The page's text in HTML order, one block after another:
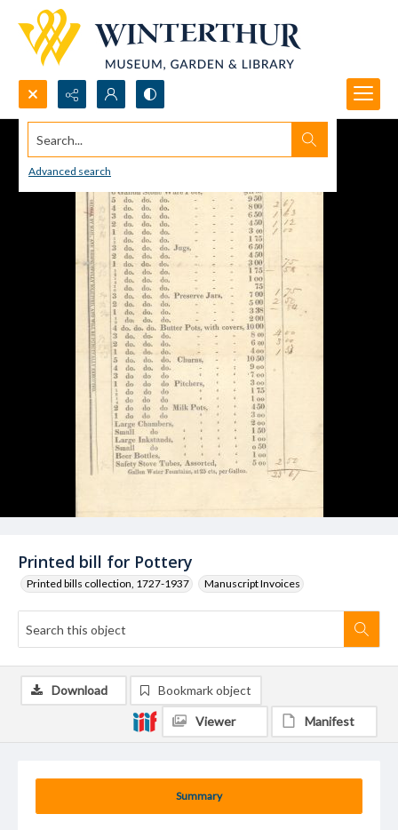
Search...
Advanced search
Printed bill for Pottery
Printed bills collection, 1727-1937 Manuscript Invoices
Summary
Download Bookmark object
Viewer Manifest